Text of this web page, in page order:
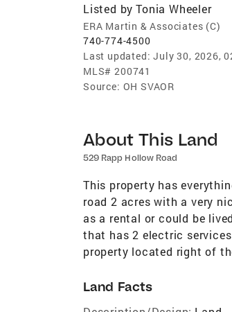
Listed by Tonia Wheeler
ERA Martin & Associates (C)
740-774-4500
Last updated: July 30, 2026,
MLS# 200741
Source: OH SVAOR
About This Land
529 Rapp Hollow Road
This property has
road 2 acres with a very
as a rental or could be
that has 2 electric
property located right of
Land Facts